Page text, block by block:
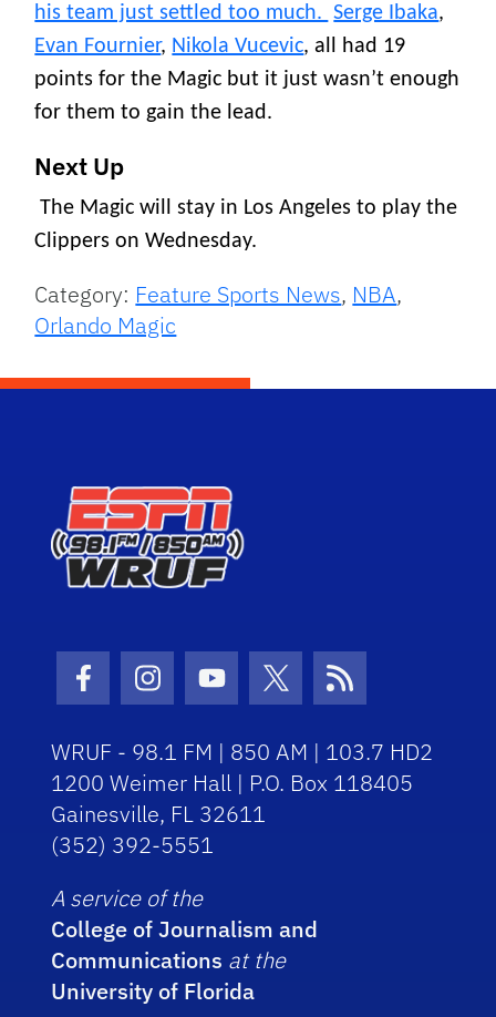
his team just settled too much. Serge Ibaka,
Evan Fournier, Nikola Vucevic, all had 19
points for the Magic but it just wasn’t enough
for them to gain the lead.
Next Up
The Magic will stay in Los Angeles to play the
Clippers on Wednesday.
Category: Feature Sports News, NBA,
Orlando Magic
Facebook Icon
Instagram Icon
Youtube Icon
Twitter Icon
RSS Icon
WRUF - 98.1 FM | 850 AM | 103.7 HD2
1200 Weimer Hall | P.O. Box 118405
Gainesville, FL 32611
(352) 392-5551
A service of the
College of Journalism and
Communications at the
University of Florida